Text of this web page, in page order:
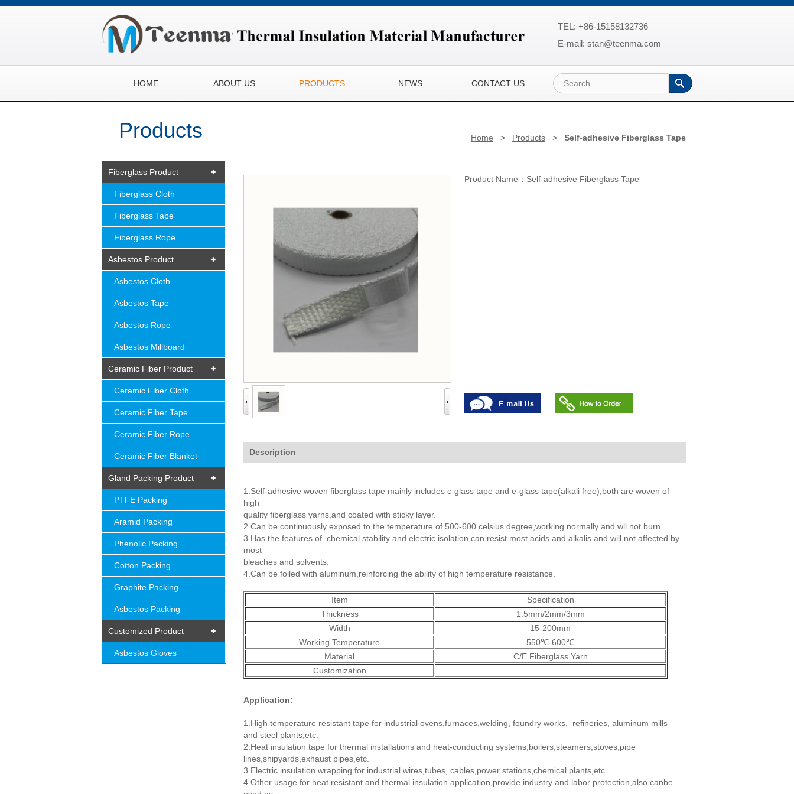
TEL: +86-15158132736
E-mail: stan@teenma.com
HOME ABOUT US PRODUCTS NEWS CONTACT US
Products Home > Products > Self-adhesive Fiberglass Tape
Fiberglass Product
Fiberglass Cloth
Fiberglass Tape
Fiberglass Rope
Asbestos Product
Asbestos Cloth
Asbestos Tape
Asbestos Rope
Asbestos Millboard
Ceramic Fiber Product
Ceramic Fiber Cloth
Ceramic Fiber Tape
Ceramic Fiber Rope
Ceramic Fiber Blanket
Gland Packing Product
PTFE Packing
Aramid Packing
Phenolic Packing
Cotton Packing
Graphite Packing
Asbestos Packing
Customized Product
Asbestos Gloves
Product Name：Self-adhesive Fiberglass Tape
Description
1.Self-adhesive woven fiberglass tape mainly includes c-glass tape and e-glass tape(alkali free),both are woven of
high
quality fiberglass yarns,and coated with sticky layer.
2.Can be continuously exposed to the temperature of 500-600 celsius degree,working normally and wll not burn.
3.Has the features of chemical stability and electric isolation,can resist most acids and alkalis and will not affected by
most
bleaches and solvents.
4.Can be foiled with aluminum,reinforcing the ability of high temperature resistance.
Item
Specification
Thickness
1.5mm/2mm/3mm
Width
15-200mm
Working Temperature
550℃-600℃
Material
C/E Fiberglass Yarn
Customization
Application:
1.High temperature resistant tape for industrial ovens,furnaces,welding, foundry works, refineries, aluminum mills
and steel plants,etc.
2.Heat insulation tape for thermal installations and heat-conducting systems,boilers,steamers,stoves,pipe
lines,shipyards,exhaust pipes,etc.
3.Electric insulation wrapping for industrial wires,tubes, cables,power stations,chemical plants,etc.
4.Other usage for heat resistant and thermal insulation application,provide industry and labor protection,also canbe